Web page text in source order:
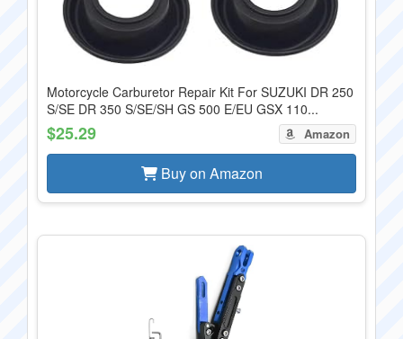
Motorcycle Carburetor Repair Kit For SUZUKI DR 250
S/SE DR 350 S/SE/SH GS 500 E/EU GSX 110...
$25.29 Amazon
Buy on Amazon